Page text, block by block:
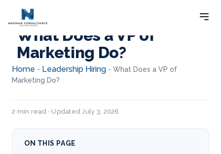
What Does a VP of
Marketing Do?
Home - Leadership Hiring - What Does a VP of
Marketing Do?
2 min read · Updated July 3, 2026
ON THIS PAGE